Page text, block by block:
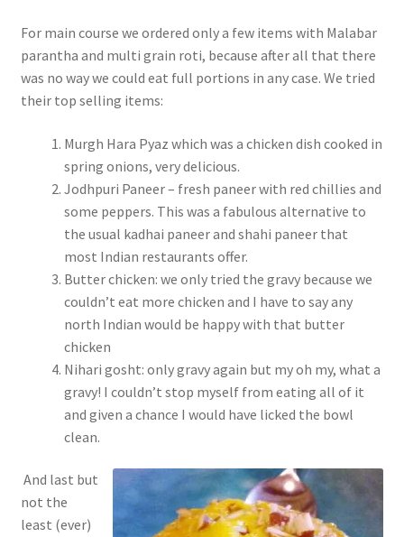
For main course we ordered only a few items with Malabar
parantha and multi grain roti, because after all that there
was no way we could eat full portions in any case. We tried
their top selling items:
Murgh Hara Pyaz which was a chicken dish cooked in
spring onions, very delicious.
Jodhpuri Paneer – fresh paneer with red chillies and
some peppers. This was a fabulous alternative to
the usual kadhai paneer and shahi paneer that
most Indian restaurants offer.
Butter chicken: we only tried the gravy because we
couldn’t eat more chicken and I have to say any
north Indian would be happy with that butter
chicken
Nihari gosht: only gravy again but my oh my, what a
gravy! I couldn’t stop myself from eating all of it
and given a chance I would have licked the bowl
clean.
And last but
not the
least (ever)